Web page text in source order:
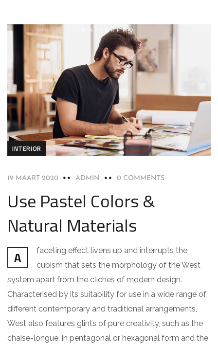
INTERIOR
19 MAART 2020 ADMIN 0 COMMENTS
Use Pastel Colors &
Natural Materials
A
faceting effect livens up and interrupts the
cubism that sets the morphology of the West
system apart from the cliches of modern design.
Characterised by its suitability for use in a wide range of
different contemporary and traditional arrangements,
West also features glints of pure creativity, such as the
chaise-longue, in pentagonal or hexagonal form and the